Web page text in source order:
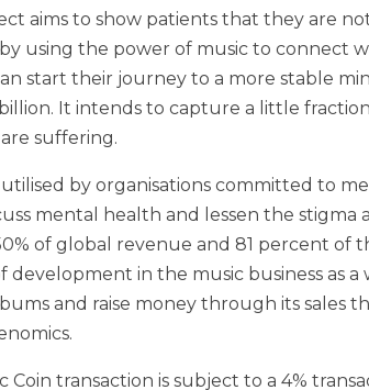
aims to show patients that they are
using the power of music to connect
start their journey to a more stable
It intends to capture a little
suffering.
utilised by organisations committed to
mental health and lessen the stigma
of global revenue and 81 percent of
development in the music business as
and raise money through its sales
Coin transaction is subject to a 4%